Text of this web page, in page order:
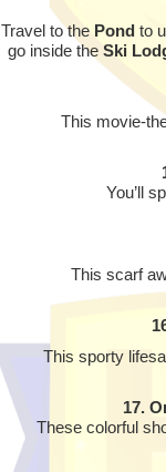
Travel to thePondto
go inside the Ski
This movie-
You’ll
This scarf
This sporty
17.
These colorful